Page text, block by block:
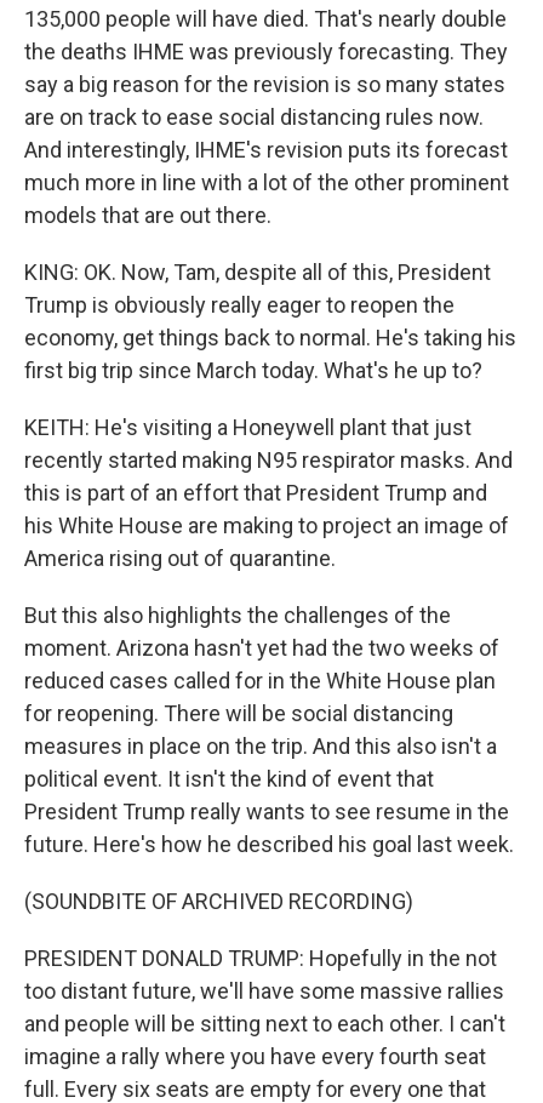
135,000 people will have died. That's nearly double
the deaths IHME was previously forecasting. They
say a big reason for the revision is so many states
are on track to ease social distancing rules now.
And interestingly, IHME's revision puts its forecast
much more in line with a lot of the other prominent
models that are out there.
KING: OK. Now, Tam, despite all of this, President
Trump is obviously really eager to reopen the
economy, get things back to normal. He's taking his
first big trip since March today. What's he up to?
KEITH: He's visiting a Honeywell plant that just
recently started making N95 respirator masks. And
this is part of an effort that President Trump and
his White House are making to project an image of
America rising out of quarantine.
But this also highlights the challenges of the
moment. Arizona hasn't yet had the two weeks of
reduced cases called for in the White House plan
for reopening. There will be social distancing
measures in place on the trip. And this also isn't a
political event. It isn't the kind of event that
President Trump really wants to see resume in the
future. Here's how he described his goal last week.
(SOUNDBITE OF ARCHIVED RECORDING)
PRESIDENT DONALD TRUMP: Hopefully in the not
too distant future, we'll have some massive rallies
and people will be sitting next to each other. I can't
imagine a rally where you have every fourth seat
full. Every six seats are empty for every one that